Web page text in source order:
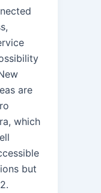
are
which
but